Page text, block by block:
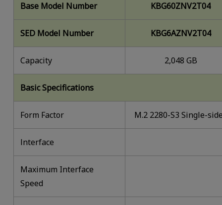
Base Model Number KBG60ZNV2T04
SED Model Number KBG6AZNV2T04
Capacity 2,048 GB
Basic Specifications
Form Factor M.2 2280-S3 Single-
lnterface
Maximum Interface
Speed